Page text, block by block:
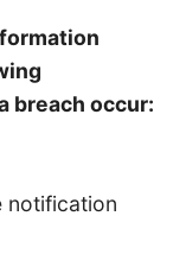
breach occur:
notification